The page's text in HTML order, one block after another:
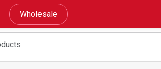
Wholesale